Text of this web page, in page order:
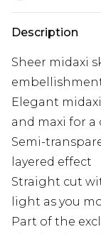
Description
Sheer midaxi
Elegant
and maxi for
Semi-
layered effect
Straight cut
light as you
Part of the